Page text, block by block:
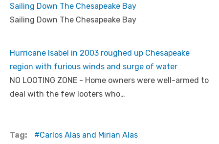
Sailing Down The Chesapeake Bay
Sailing Down The Chesapeake Bay
Hurricane Isabel in 2003 roughed up Chesapeake
region with furious winds and surge of water
NO LOOTING ZONE - Home owners were well-armed to
deal with the few looters who…
Tag:
Carlos Alas and Mirian Alas